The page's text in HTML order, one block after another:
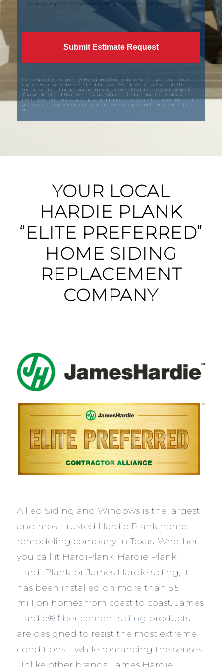
by replying STOP. Consent is not a condition of purchase.
We respect your privacy! By submitting your request, you authorize a
representative from Allied Siding and Windows to call you on the
mobile or landline phone number provided to discuss your project.
You understand that we may use automated phone technology
(including sms messaging) and direct email to contact you and that
you are in no way required to purchase any products or services from
us.
YOUR LOCAL
HARDIE PLANK
“ELITE PREFERRED”
HOME SIDING
REPLACEMENT
COMPANY
Allied Siding and Windows is the largest
and most trusted Hardie Plank home
remodeling company in Texas. Whether
you call it HardiPlank, Hardie Plank,
Hardi Plank, or James Hardie siding, it
has been installed on more than 5.5
million homes from coast to coast. James
Hardie® fiber cement siding products
are designed to resist the most extreme
conditions – while romancing the senses.
Unlike other brands, James Hardie